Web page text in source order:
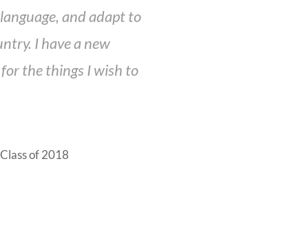
and adapt to
I have a new
the things I wish to
of 2018